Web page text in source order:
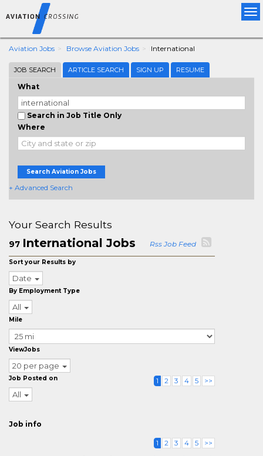
Aviation Jobs Browse Aviation Jobs International
JOB SEARCH ARTICLE SEARCH SIGN UP RESUME
What
Search in Job Title Only
Where
Search Aviation Jobs
+ Advanced Search
Your Search Results
97 International Jobs Rss Job Feed
Sort your Results by
Date
By Employment Type
All
Mile
ViewJobs
20 per page
Job Posted on
All
1 2 3 4 5 >>
Job info
1 2 3 4 5 >>